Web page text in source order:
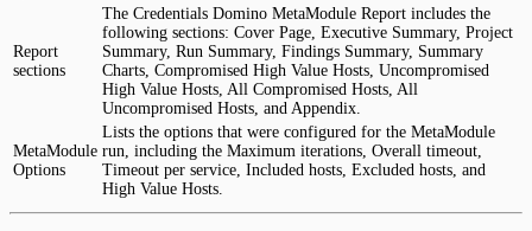
Report
sections
The Credentials Domino MetaModule Report includes the
following sections: Cover Page, Executive Summary, Project
Summary, Run Summary, Findings Summary, Summary
Charts, Compromised High Value Hosts, Uncompromised
High Value Hosts, All Compromised Hosts, All
Uncompromised Hosts, and Appendix.
MetaModule
Options
Lists the options that were configured for the MetaModule
run, including the Maximum iterations, Overall timeout,
Timeout per service, Included hosts, Excluded hosts, and
High Value Hosts.